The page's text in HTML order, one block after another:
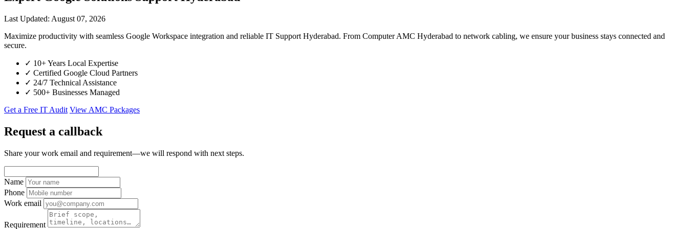
Last Updated: August 07, 2026
Maximize productivity with seamless Google Workspace integration and reliable IT Support Hyderabad. From Computer AMC Hyderabad to network cabling, we ensure your business stays connected and
secure.
✓ 10+ Years Local Expertise
✓ Certified Google Cloud Partners
✓ 24/7 Technical Assistance
✓ 500+ Businesses Managed
Get a Free IT Audit View AMC Packages
Request a callback
Share your work email and requirement—we will respond with next steps.
Name
Phone
Work email
Requirement